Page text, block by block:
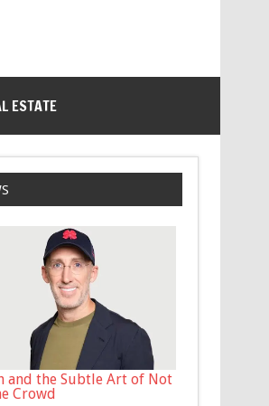
ESTATE
and the Subtle Art of Not
Crowd